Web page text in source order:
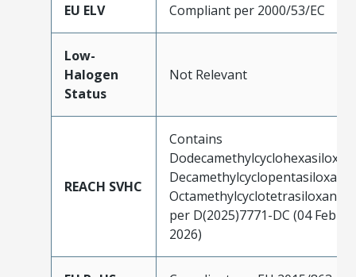
EU ELV Compliant per 2000/53/EC
Low-
Halogen
Status
Not Relevant
REACH SVHC
Contains
Decamethylcyclopentasiloxane;
Octamethylcyclotetrasiloxane
per D(2025)7771-DC (04 Feb
2026)